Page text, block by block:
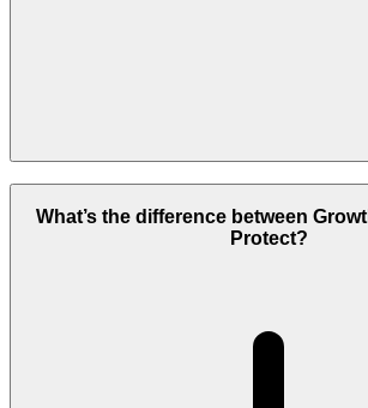
What’s the difference between
Protect?